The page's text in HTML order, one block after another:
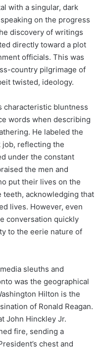
with a singular, dark
on the progress
discovery of writings
directly toward a plot
officials. This was
country pilgrimage of
twisted, ideology.
characteristic bluntness
words when describing
He labeled the
job, reflecting the
under the constant
the men and
put their lives on the
teeth, acknowledging that
lives. However, even
conversation quickly
to the eerie nature of
sleuths and
was the geographical
Hilton is the
of Ronald Reagan.
John Hinckley Jr.
fire, sending a
chest and